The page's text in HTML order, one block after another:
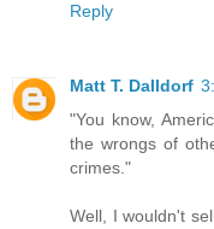
Reply
Matt T. Dalldorf
"You know,
the wrongs of
crimes."
Well, I wouldn't